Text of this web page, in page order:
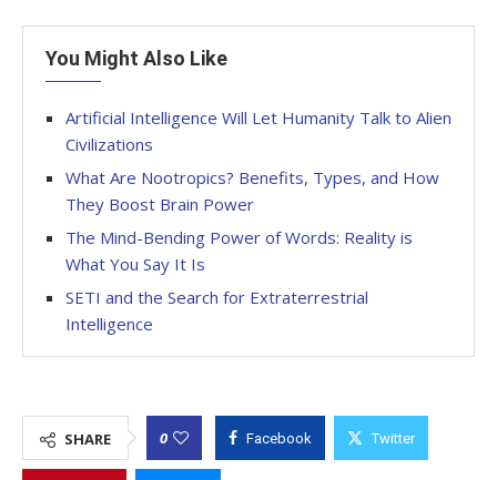
You Might Also Like
Artificial Intelligence Will Let Humanity Talk to Alien
Civilizations
What Are Nootropics? Benefits, Types, and How
They Boost Brain Power
The Mind-Bending Power of Words: Reality is
What You Say It Is
SETI and the Search for Extraterrestrial
Intelligence
SHARE 0 Facebook Twitter